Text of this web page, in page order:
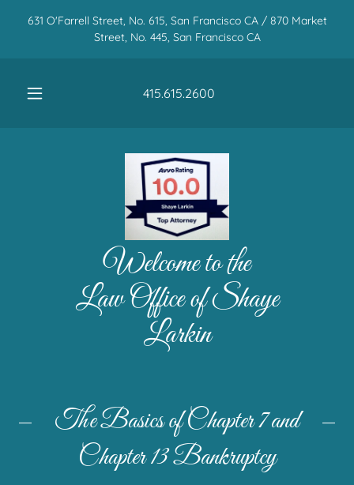
631 O'Farrell Street, No. 615, San Francisco CA / 870 Market
Street, No. 445, San Francisco CA
415.615.2600
Welcome to the
Law Office of Shaye
Larkin
The Basics of Chapter 7 and
Chapter 13 Bankruptcy